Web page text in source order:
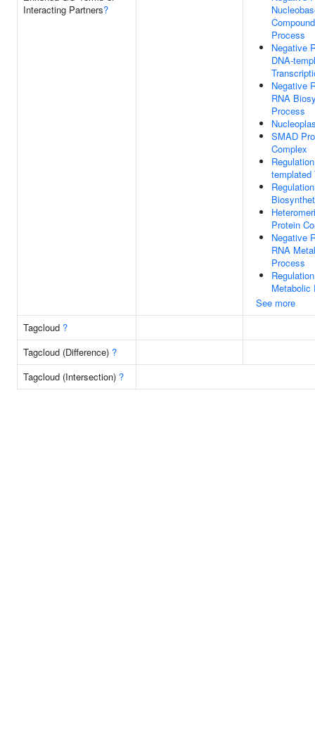
Interacting Partners?
Process
Negative
DNA-
Negative
RNA
Process
SMAD
Complex
templated
Protein
Negative
RNA
Process
Metabolic
See more
Tagcloud ?
Tagcloud (Difference) ?
Tagcloud (Intersection) ?